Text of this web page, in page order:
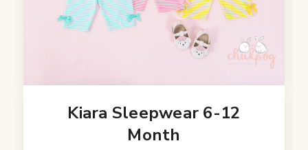
Kiara Sleepwear 6-12
Month